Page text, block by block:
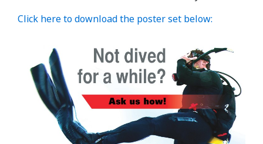
Click here to download the poster set below: